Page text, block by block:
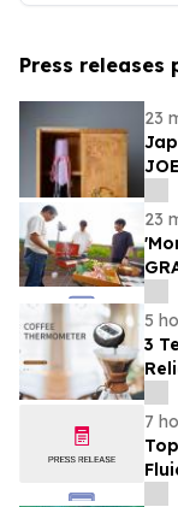
Press releases
23
23
5
3
7